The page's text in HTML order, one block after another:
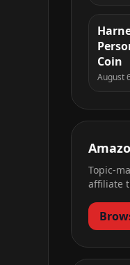
Coin
August
Topic-
affiliate